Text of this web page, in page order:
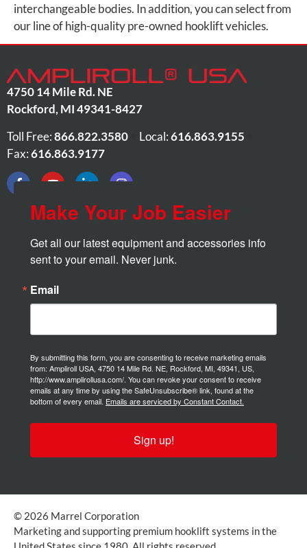
interchangeable bodies. In addition, you can select from
our line of high-quality pre-owned hooklift vehicles.
4750 14 Mile Rd. NE
Rockford,MI49341-8427
Toll Free:866.822.3580 Local:616.863.9155
Fax:616.863.9177
Make Your Job Easier
Get all our latest equipment and accessories info
sent to your email. Never junk.
Email
By submitting this form, you are consenting to receive marketing emails
from: Ampliroll USA, 4750 14 Mile Rd. NE, Rockford, MI, 49341, US,
http://www.amplirollusa.com/. You can revoke your consent to receive
emails at any time by using the SafeUnsubscribe® link, found at the
bottom of every email. Emails are serviced by Constant Contact.
Sign up!
© 2026 Marrel Corporation
Marketing and supporting premium hooklift systems in the